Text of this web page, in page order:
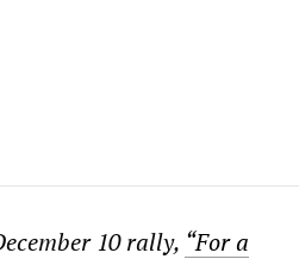
10 rally, “For a